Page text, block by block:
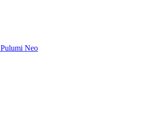
Pulumi Neo